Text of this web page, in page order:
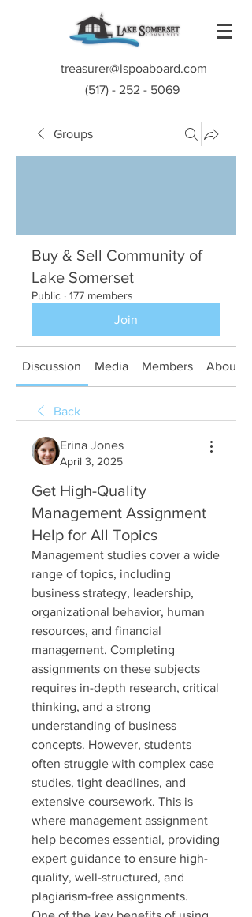
treasurer@lspoaboard.com
(517) - 252 - 5069
Groups
Buy & Sell Community of
Lake Somerset
Public · 177 members
Join
Discussion Media Members About
Back
Erina Jones
April 3, 2025
Get High-Quality
Management Assignment
Help for All Topics
Management studies cover a wide
range of topics, including
business strategy, leadership,
organizational behavior, human
resources, and financial
management. Completing
assignments on these subjects
requires in-depth research, critical
thinking, and a strong
understanding of business
concepts. However, students
often struggle with complex case
studies, tight deadlines, and
extensive coursework. This is
where management assignment
help becomes essential, providing
expert guidance to ensure high-
quality, well-structured, and
plagiarism-free assignments.